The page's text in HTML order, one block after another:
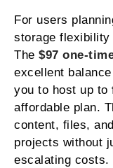
For users
storage flexibility
The $97 one-
excellent
you to host up to
affordable plan.
content, files,
projects without
escalating costs.